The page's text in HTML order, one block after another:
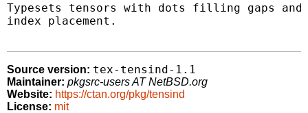
Typesets tensors with dots filling gaps
index placement.
Source version: tex-tensind-1.1
Maintainer: pkgsrc-users AT NetBSD.org
Website: https://ctan.org/pkg/tensind
License: mit